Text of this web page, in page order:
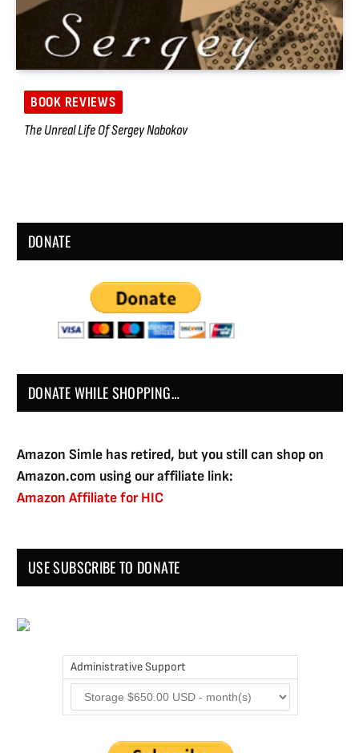
BOOK REVIEWS
The Unreal Life Of Sergey Nabokov
DONATE
DONATE WHILE SHOPPING…
Amazon Simle has retired, but you still can shop on
Amazon.com using our affiliate link:
Amazon Affiliate for HIC
USE SUBSCRIBE TO DONATE
Administrative Support